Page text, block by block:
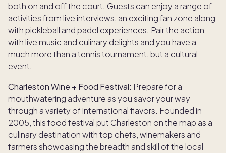
both on and off the court. Guests can enjoy a range of
activities from live interviews, an exciting fan zone along
with pickleball and padel experiences. Pair the action
with live music and culinary delights and you have a
much more than a tennis tournament, but a cultural
event.
Charleston Wine + Food Festival: Prepare for a
mouthwatering adventure as you savor your way
through a variety of international flavors. Founded in
2005, this food festival put Charleston on the map as a
culinary destination with top chefs, winemakers and
farmers showcasing the breadth and skill of the local